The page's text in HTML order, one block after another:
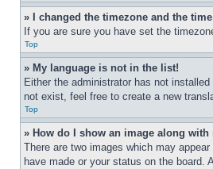
» I changed the timezone and the
If you are sure you have set the
Top
» My language is not in the list!
Either the administrator has not
not exist, feel free to create a new
Top
» How do I show an image along with
There are two images which may
have made or your status on the board.